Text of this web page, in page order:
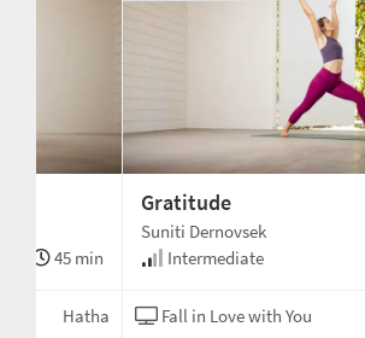
45 min
Hatha
Gratitude
Suniti Dernovsek
Intermediate
Fall in Love with You